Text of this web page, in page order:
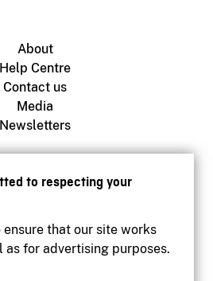
to respecting your
ensure that our site works
for advertising purposes.
About
Help Centre
Contact us
Media
Newsletters
NFB.ca
Distribution
Education